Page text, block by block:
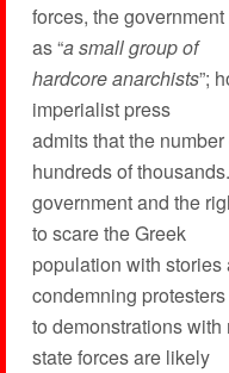
forces, the
as “a small group of
hardcore anarchists”;
imperialist press
admits that the
hundreds of
government and the
to scare the Greek
population with stories
condemning
to demonstrations
state forces are likely